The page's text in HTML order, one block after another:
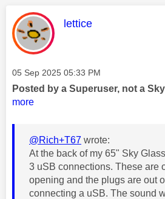
This message was
lettice
Message posted on
‎05 Sep 2025 05:33 PM
Posted by a Superuser, not a
more
@Rich+T67 wrote:
At the back of my 65" Sky
3 uSB connections. These are
opening and the plugs are out
connecting a uSB. The sound